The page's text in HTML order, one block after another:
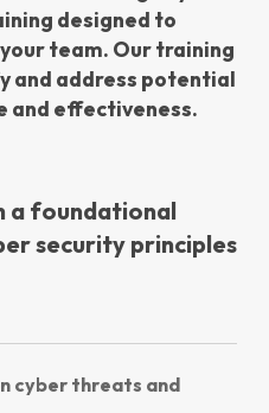
designed to
team. Our training
and address potential
and effectiveness.
a foundational
security principles
cyber threats and